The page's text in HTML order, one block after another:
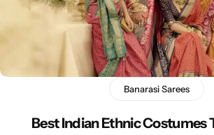
Banarasi Sarees
Best Indian Ethnic Costumes
Sarees